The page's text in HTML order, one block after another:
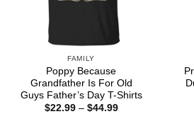
FAMILY
Poppy Because
Grandfather Is For Old
Guys Father’s Day T-Shirts
$22.99 – $44.99Price